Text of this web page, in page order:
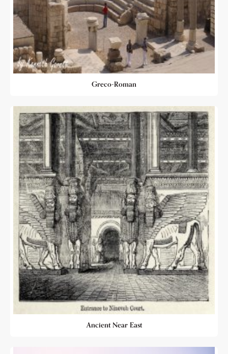
Greco-Roman
Ancient Near East